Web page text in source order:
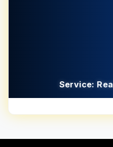
Service: